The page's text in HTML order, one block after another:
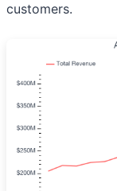
customers.